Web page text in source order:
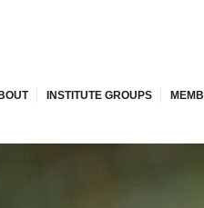
INSTITUTE GROUPS